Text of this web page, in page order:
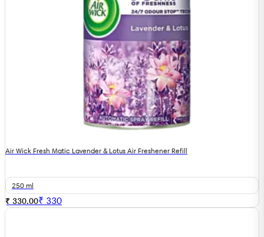
Air Wick Fresh Matic Lavender & Lotus Air Freshener Refill
250 ml
₹ 330.00₹ 330